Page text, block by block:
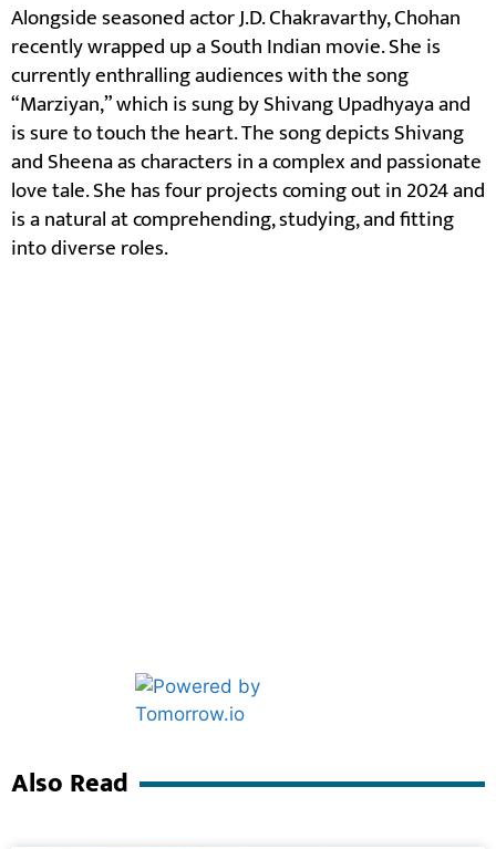
Alongside seasoned actor J.D. Chakravarthy, Chohan
recently wrapped up a South Indian movie. She is
currently enthralling audiences with the song
“Marziyan,” which is sung by Shivang Upadhyaya and
is sure to touch the heart. The song depicts Shivang
and Sheena as characters in a complex and passionate
love tale. She has four projects coming out in 2024 and
is a natural at comprehending, studying, and fitting
into diverse roles.
Also Read